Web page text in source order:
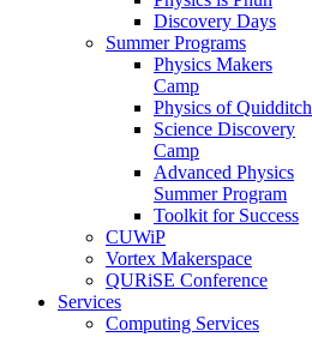
Discovery Days
Summer Programs
Physics Makers
Camp
Physics of Quidditch
Science Discovery
Camp
Advanced Physics
Summer Program
Toolkit for Success
CUWiP
Vortex Makerspace
QURiSE Conference
Services
Computing Services